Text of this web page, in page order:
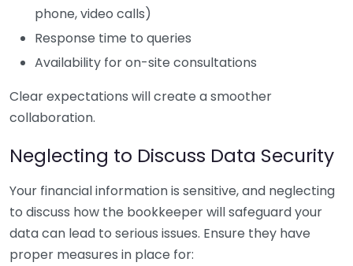
phone, video calls)
Response time to queries
Availability for on-site consultations
Clear expectations will create a smoother
collaboration.
Neglecting to Discuss Data Security
Your financial information is sensitive, and neglecting
to discuss how the bookkeeper will safeguard your
data can lead to serious issues. Ensure they have
proper measures in place for: